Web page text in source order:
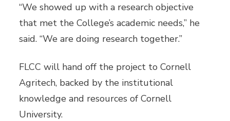
“We showed up with a research objective
that met the College’s academic needs,” he
said. “We are doing research together.”
FLCC will hand off the project to Cornell
Agritech, backed by the institutional
knowledge and resources of Cornell
University.